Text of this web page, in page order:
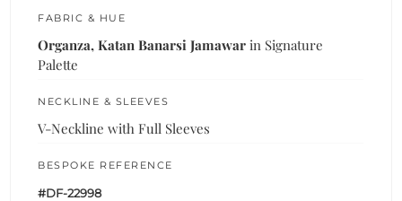
FABRIC & HUE
Organza, Katan Banarsi Jamawar in Signature
Palette
NECKLINE & SLEEVES
V-Neckline with Full Sleeves
BESPOKE REFERENCE
#DF-22998